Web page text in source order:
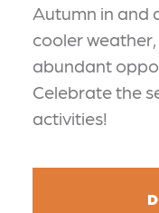
Autumn in and
cooler
abundant
Celebrate the
activities!